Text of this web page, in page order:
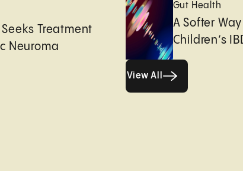
Treatment
Neuroma
Gut Health
A Softer
Children’s
View All